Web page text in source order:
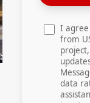
I agree
from
data